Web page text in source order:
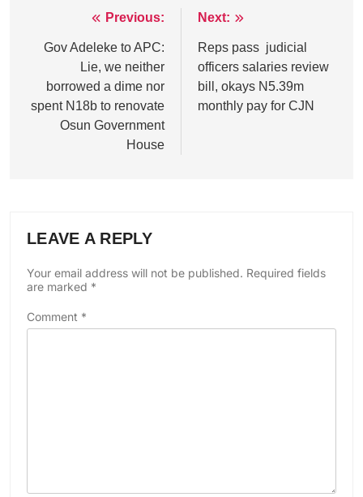
navigation
Previous:
Gov Adeleke to APC:
Lie, we neither
borrowed a dime nor
spent N18b to renovate
Osun Government
House
Next:
Reps pass judicial
officers salaries review
bill, okays N5.39m
monthly pay for CJN
LEAVE A REPLY
Your email address will not be published. Required fields
are marked *
Comment *